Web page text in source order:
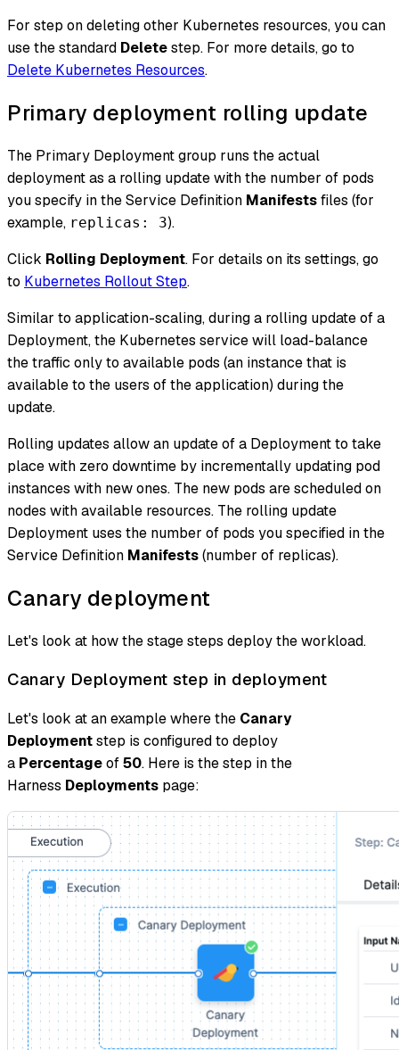
For step on deleting other Kubernetes resources, you can
use the standard Deletestep. For more details, go to
Delete Kubernetes Resources.
Primary deployment rolling update
The Primary Deployment group runs the actual
deployment as a rolling update with the number of pods
you specify in the Service Definition Manifestsfiles (for
example, replicas: 3).
Click Rolling Deployment. For details on its settings, go
to Kubernetes Rollout Step.
Similar to application-scaling, during a rolling update of a
Deployment, the Kubernetes service will load-balance
the traffic only to available pods (an instance that is
available to the users of the application) during the
update.
Rolling updates allow an update of a Deployment to take
place with zero downtime by incrementally updating pod
instances with new ones. The new pods are scheduled on
nodes with available resources. The rolling update
Deployment uses the number of pods you specified in the
Service Definition Manifests(number of replicas).
Canary deployment
Let's look at how the stage steps deploy the workload.
Canary Deployment step in deployment
Let's look at an example where the Canary
Deploymentstep is configured to deploy
a Percentageof50. Here is the step in the
Harness Deployments page: